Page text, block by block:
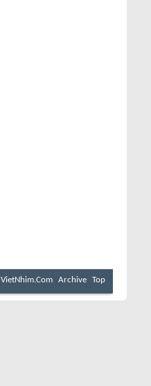
VietNhim.Com Archive Top